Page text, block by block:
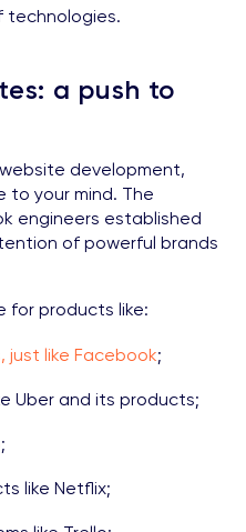
technologies.
a push to
development,
to your mind. The
engineers established
of powerful brands
for products like:
just like Facebook;
Uber and its products;
;
like Netflix;